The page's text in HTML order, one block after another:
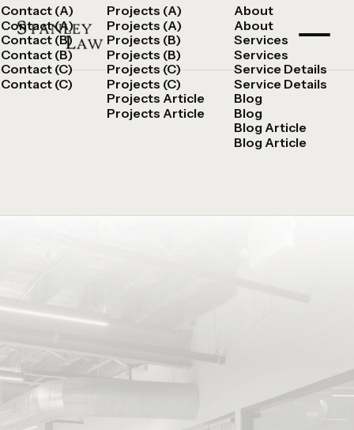
Contact (A)
Contact (A)
Contact (B)
Contact (B)
Contact (C)
Contact (C)
Projects (A)
Projects (A)
Projects (B)
Projects (B)
Projects (C)
Projects (C)
Projects Article
Projects Article
About
About
Services
Services
Service Details
Service Details
Blog
Blog
Blog Article
Blog Article